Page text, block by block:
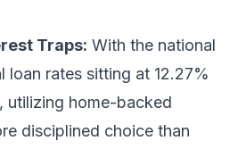
Traps: With the national
loan rates sitting at 12.27%
utilizing home-backed
disciplined choice than